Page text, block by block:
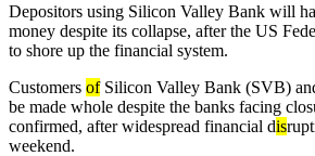
Depositors using Silicon Valley Bank will
money despite its collapse, after the US
to shore up the financial system.
Customers ofSilicon Valley Bank (SVB)
be made whole despite the banks facing
confirmed, after widespread financial dis
weekend.